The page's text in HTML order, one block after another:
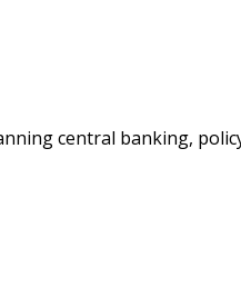
central banking,